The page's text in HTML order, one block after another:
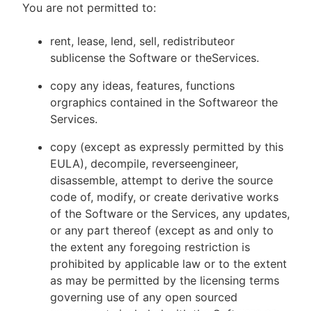
You are not permitted to:
rent, lease, lend, sell, redistributeor
sublicense the Software or theServices.
copy any ideas, features, functions
orgraphics contained in the Softwareor the
Services.
copy (except as expressly permitted by this
EULA), decompile, reverseengineer,
disassemble, attempt to derive the source
code of, modify, or create derivative works
of the Software or the Services, any updates,
or any part thereof (except as and only to
the extent any foregoing restriction is
prohibited by applicable law or to the extent
as may be permitted by the licensing terms
governing use of any open sourced